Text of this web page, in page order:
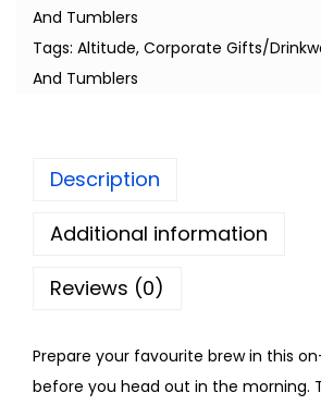
And Tumblers
Tags: Altitude, Corporate Gifts/
And Tumblers
Description
Additional information
Reviews (0)
Prepare your favourite brew in this
before you head out in the morning.